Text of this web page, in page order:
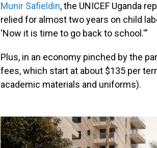
Munir Safieldin, the UNICEF Uganda
relied for almost two years on child
'Now it is time to go back to school.'"
Plus, in an economy pinched by the
fees, which start at about $135 per
academic materials and uniforms).